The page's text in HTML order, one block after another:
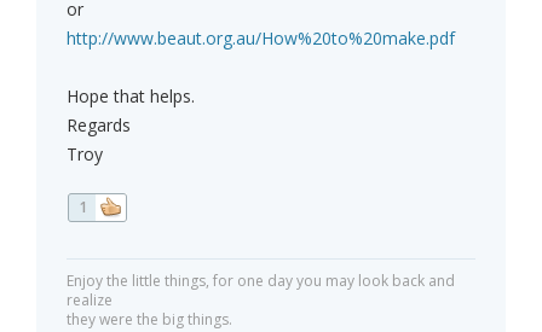
or
http://www.beaut.org.au/How%20to%20make.pdf
Hope that helps.
Regards
Troy
1
Enjoy the little things, for one day you may look back and
realize
they were the big things.